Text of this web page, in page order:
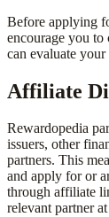
Before applying
encourage you
can evaluate
Affiliate
Rewardopedia
issuers, other
partners. This
and apply for or
through affiliate
relevant partner